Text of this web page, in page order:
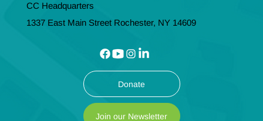
CC Headquarters
1337 East Main Street Rochester, NY 14609
Donate
Join our Newsletter